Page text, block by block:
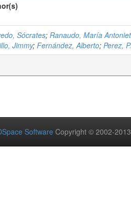
Sócrates; Ranaudo, María
Jimmy; Fernández, Alberto; Perez, P.
Software Copyright © 2002-2013